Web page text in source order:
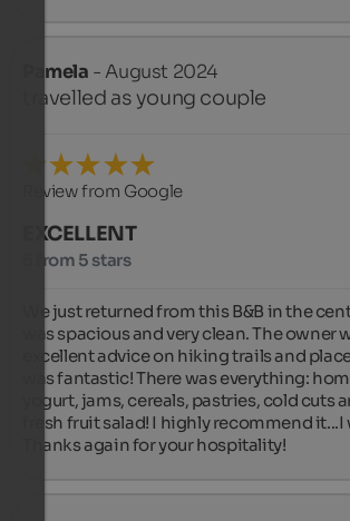
Pamela - August 2024
travelled as young couple
Review from Google
EXCELLENT
5 from 5 stars
We just returned from this B&B in the
was spacious and very clean. The owner
excellent advice on hiking trails and
was fantastic! There was everything:
yogurt, jams, cereals, pastries, cold cuts
fresh fruit salad! I highly recommend
Thanks again for your hospitality!